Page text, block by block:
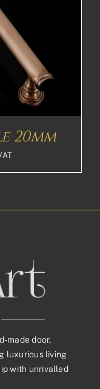
20mm
made door,
luxurious living
with unrivalled